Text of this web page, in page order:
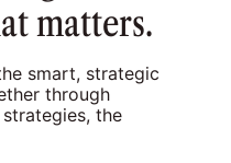
matters.
smart, strategic
through
the